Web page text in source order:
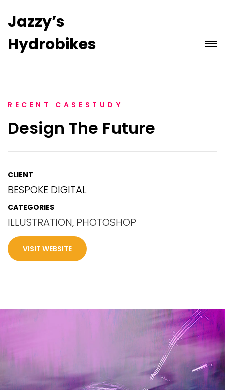
Jazzy’s
Hydrobikes
RECENT CASESTUDY
Design The Future
CLIENT
BESPOKE DIGITAL
CATEGORIES
ILLUSTRATION, PHOTOSHOP
VISIT WEBSITE